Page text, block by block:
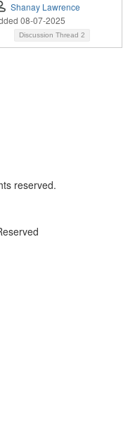
Shanay Lawrence
08-07-2025
Discussion Thread 2
reserved.